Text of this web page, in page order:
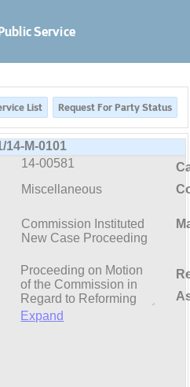
Service
14-M-0101
14-00581
Miscellaneous
Commission Instituted
New Case Proceeding
Expand